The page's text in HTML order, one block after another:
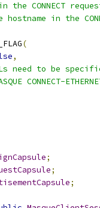
CONNECT
in the
(
,
need to be
CONNECT-
;
;
;